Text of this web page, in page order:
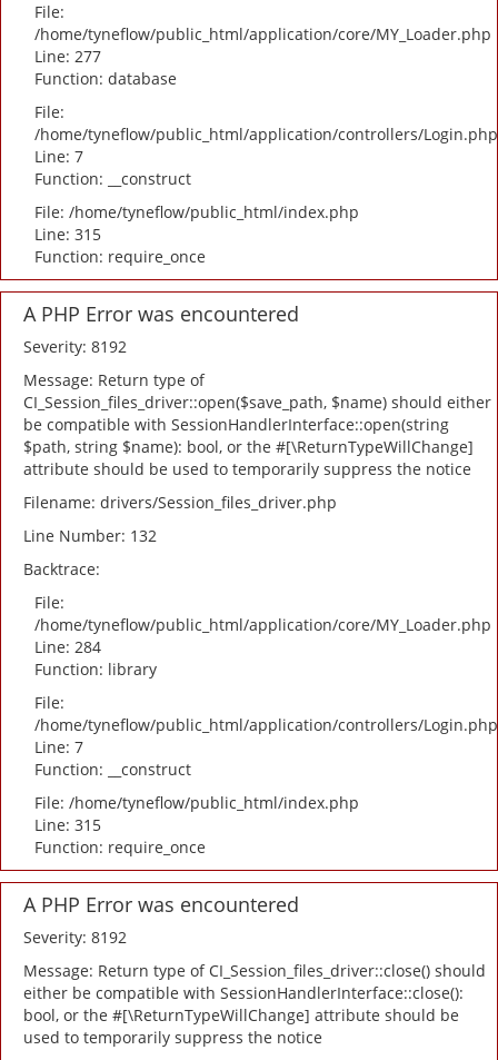
File:
/home/tyneflow/public_html/application/core/MY_Loader.php
Line: 277
Function: database
File:
/home/tyneflow/public_html/application/controllers/Login.php
Line: 7
Function: __construct
File: /home/tyneflow/public_html/index.php
Line: 315
Function: require_once
A PHP Error was encountered
Severity: 8192
Message: Return type of
CI_Session_files_driver::open($save_path, $name) should either
be compatible with SessionHandlerInterface::open(string
$path, string $name): bool, or the #[\ReturnTypeWillChange]
attribute should be used to temporarily suppress the notice
Filename: drivers/Session_files_driver.php
Line Number: 132
Backtrace:
File:
/home/tyneflow/public_html/application/core/MY_Loader.php
Line: 284
Function: library
File:
/home/tyneflow/public_html/application/controllers/Login.php
Line: 7
Function: __construct
File: /home/tyneflow/public_html/index.php
Line: 315
Function: require_once
A PHP Error was encountered
Severity: 8192
Message: Return type of CI_Session_files_driver::close() should
either be compatible with SessionHandlerInterface::close():
bool, or the #[\ReturnTypeWillChange] attribute should be
used to temporarily suppress the notice